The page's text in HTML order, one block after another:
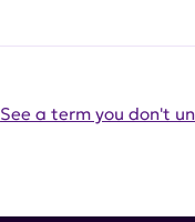
See a term you don't